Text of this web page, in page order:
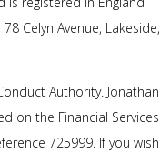
Celyn Avenue, Lakeside,
Authority. Jonathan
on the Financial Services
725999. If you wish